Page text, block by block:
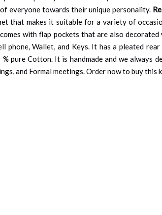
everyone towards their unique personality.
that makes it suitable for a variety of
with flap pockets that are also decorated
Wallet, and Keys. It has a pleated
pure Cotton. It is handmade and we always
and Formal meetings. Order now to buy